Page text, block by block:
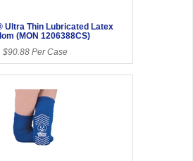
Ultra Thin Lubricated Latex
(MON 1206388CS)
$90.88 Per Case